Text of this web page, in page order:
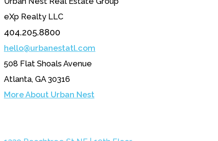
eXp Realty LLC
404.205.8800
hello@urbanestatl.com
508 Flat Shoals Avenue
Atlanta, GA 30316
More About Urban Nest